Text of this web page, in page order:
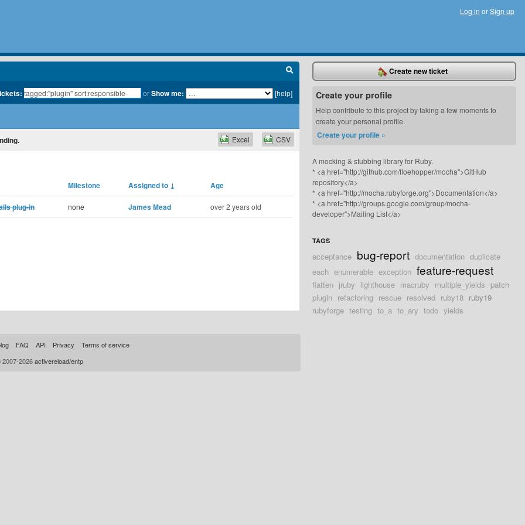
Log in orSign up
orShow me: [help]
CSV
Excel
Milestone Assigned to ↓ Age
plug-in none James Mead over 2 years old
Create new ticket
Create your profile
Help contribute to this project by taking a few moments to
create your personal profile.
Create your profile »
A mocking & stubbing library for Ruby.
* <a href="http://github.com/floehopper/mocha">GitHub
repository</a>
* <a href="http://mocha.rubyforge.org">Documentation</a>
* <a href="http://groups.google.com/group/mocha-
developer">Mailing List</a>
TAGS
acceptance bug-report documentation duplicate
each enumerable exception feature-request
flatten jruby lighthouse macruby multiple_yields patch
plugin refactoring rescue resolved ruby18 ruby19
rubyforge testing to_a to_ary todo yields
FAQ API Privacy
Terms of service
2026activereload/entp